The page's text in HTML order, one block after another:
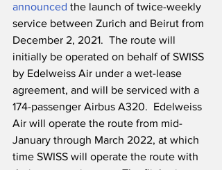
announced the launch of twice-weekly
service between Zurich and Beirut from
December 2, 2021.  The route will
initially be operated on behalf of SWISS
by Edelweiss Air under a wet-lease
agreement, and will be serviced with a
174-passenger Airbus A320.  Edelweiss
Air will operate the route from mid-
January through March 2022, at which
time SWISS will operate the route with